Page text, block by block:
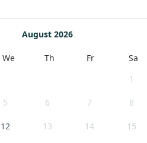
August 2026
We Th Fr
Sa
1
5 6 7 8
12 13 14 15